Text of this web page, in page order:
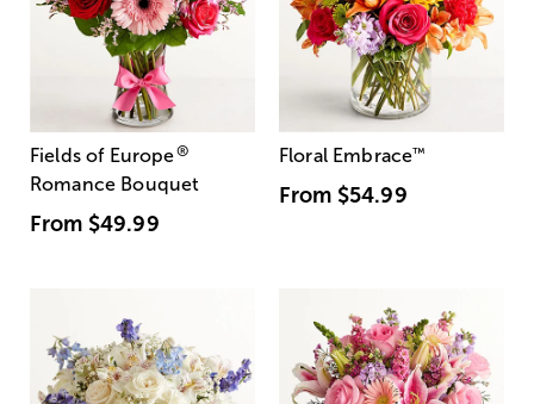
Fields of Europe®
Romance Bouquet
From $49.99
Floral Embrace™
From $54.99